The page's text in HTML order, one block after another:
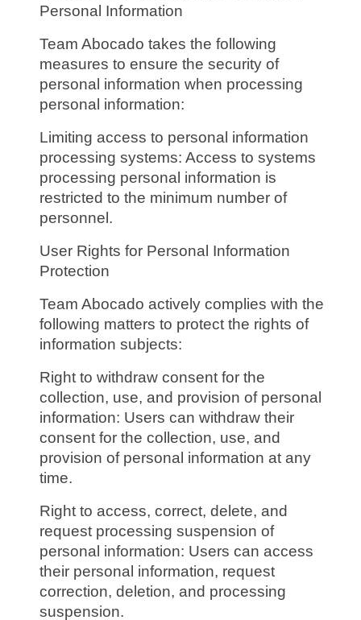
Personal Information
Team Abocado takes the following
measures to ensure the security of
personal information when processing
personal information:
Limiting access to personal information
processing systems: Access to systems
processing personal information is
restricted to the minimum number of
personnel.
User Rights for Personal Information
Protection
Team Abocado actively complies with the
following matters to protect the rights of
information subjects:
Right to withdraw consent for the
collection, use, and provision of personal
information: Users can withdraw their
consent for the collection, use, and
provision of personal information at any
time.
Right to access, correct, delete, and
request processing suspension of
personal information: Users can access
their personal information, request
correction, deletion, and processing
suspension.